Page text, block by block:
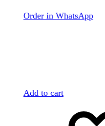
Order in WhatsApp
Add to cart